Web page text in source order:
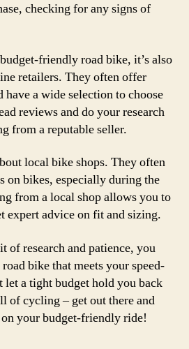
checking for any signs of
friendly road bike, it’s also
retailers. They often offer
a wide selection to choose
reviews and do your research
from a reputable seller.
local bike shops. They often
on bikes, especially during the
from a local shop allows you to
expert advice on fit and sizing.
research and patience, you
bike that meets your speed-
let a tight budget hold you back
of cycling – get out there and
your budget-friendly ride!